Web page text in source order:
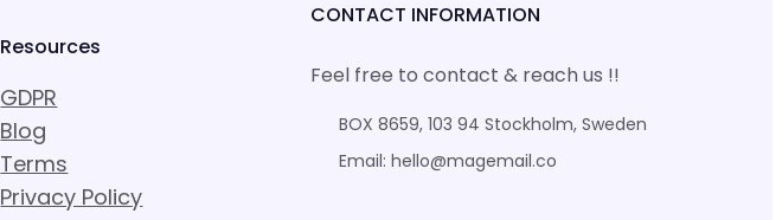
Resources
GDPR
Blog
Terms
Privacy Policy
CONTACT INFORMATION
Feel free to contact & reach us !!
BOX 8659, 103 94 Stockholm, Sweden
Email: hello@magemail.co